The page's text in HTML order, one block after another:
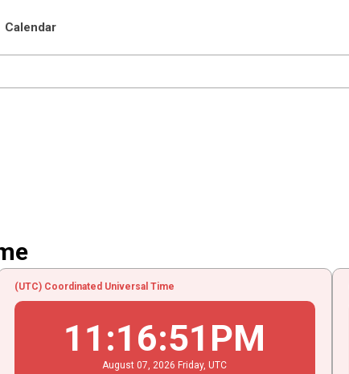
Calendar
(UTC) Coordinated Universal Time
11 :16:51 PM
August 07 , 2026 Friday, UTC